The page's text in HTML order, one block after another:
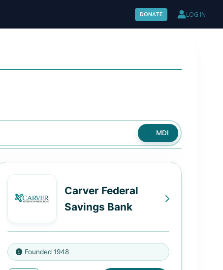
DONATE LOG IN
MDI
Carver Federal
Savings Bank
75 West 125th Street, New York,
NY 10027
Founded 1948